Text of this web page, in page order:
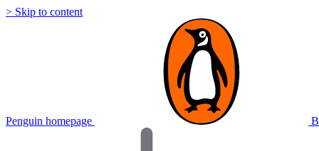
> Skip to content
Penguin homepage